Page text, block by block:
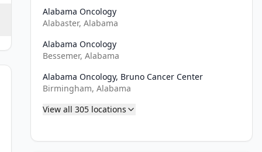
requiring steroid treatment).
Alabama Oncology
Alabaster, Alabama
Alabama Oncology
Bessemer, Alabama
Alabama Oncology, Bruno Cancer Center
Birmingham, Alabama
View all 305 locations